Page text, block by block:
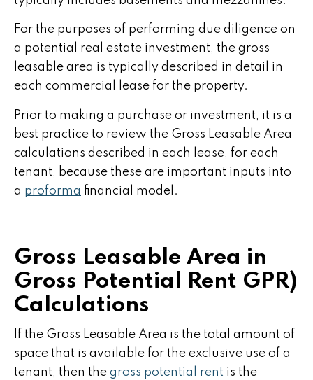
For the purposes of performing due diligence on
a potential real estate investment, the gross
leasable area is typically described in detail in
each commercial lease for the property.
Prior to making a purchase or investment, it is a
best practice to review the Gross Leasable Area
calculations described in each lease, for each
tenant, because these are important inputs into
a proforma financial model.
Gross Leasable Area in
Gross Potential Rent GPR)
Calculations
If the Gross Leasable Area is the total amount of
space that is available for the exclusive use of a
tenant, then the gross potential rent is the